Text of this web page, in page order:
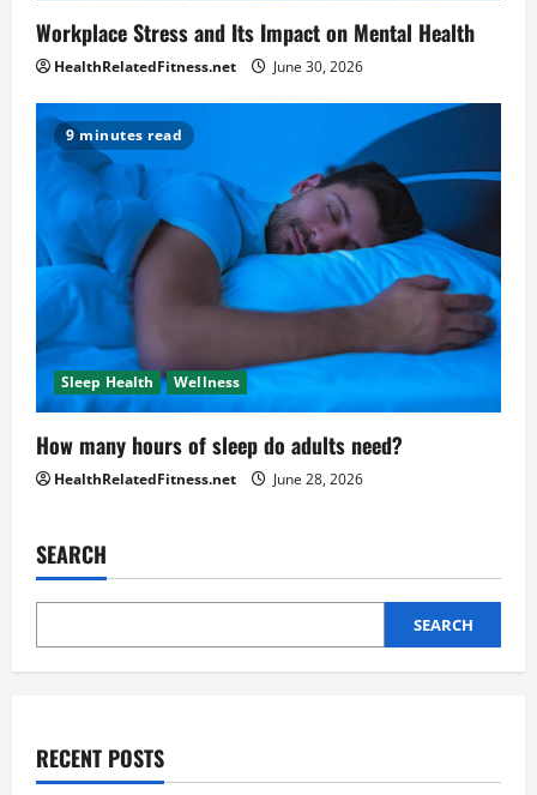
Workplace Stress and Its Impact on Mental Health
HealthRelatedFitness.net June 30, 2026
9 minutes read
Sleep Health Wellness
How many hours of sleep do adults need?
HealthRelatedFitness.net June 28, 2026
SEARCH
SEARCH
RECENT POSTS